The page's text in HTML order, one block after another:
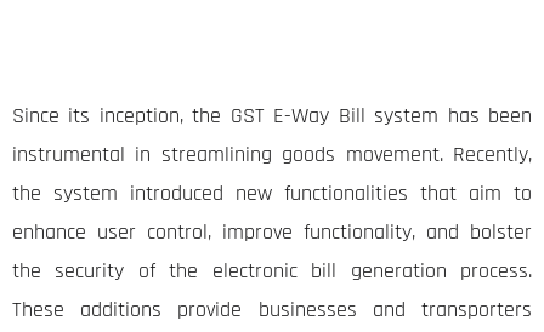
Since its inception, the GST E-Way Bill system has been
instrumental in streamlining goods movement. Recently,
the system introduced new functionalities that aim to
enhance user control, improve functionality, and bolster
the security of the electronic bill generation process.
These additions provide businesses and transporters